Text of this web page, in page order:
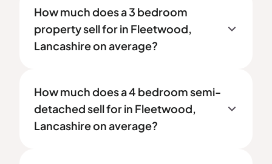
How much does a 3 bedroom
property sell for in Fleetwood,
Lancashire on average?
How much does a 4 bedroom semi-
detached sell for in Fleetwood,
Lancashire on average?